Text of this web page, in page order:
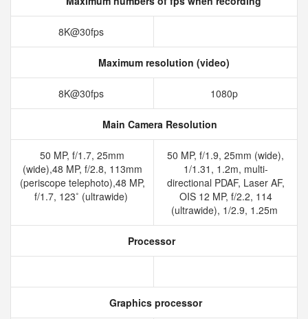
8K@30fps
Maximum resolution (video)
8K@30fps 1080p
Main Camera Resolution
50 MP, f/1.7, 25mm
(wide),48 MP, f/2.8, 113mm
(periscope telephoto),48 MP,
f/1.7, 123˚ (ultrawide)
50 MP, f/1.9, 25mm (wide),
1/1.31, 1.2m, multi-
directional PDAF, Laser AF,
OIS 12 MP, f/2.2, 114
(ultrawide), 1/2.9, 1.25m
Processor
Graphics processor